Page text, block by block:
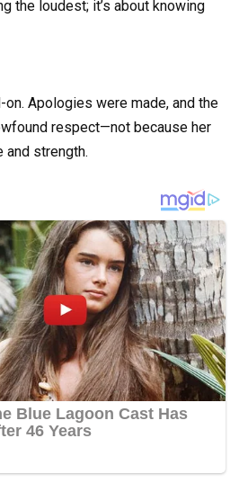
the loudest; it’s about knowing
Apologies were made, and the
respect—not because her
and strength.